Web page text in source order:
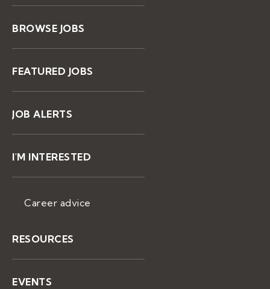
BROWSE JOBS
FEATURED JOBS
JOB ALERTS
I'M INTERESTED
Career advice
RESOURCES
EVENTS